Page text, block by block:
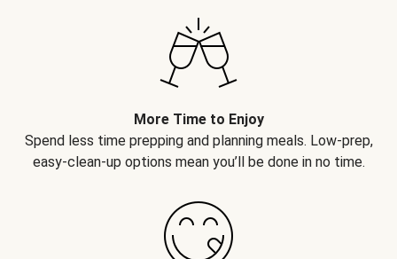
More Time to Enjoy
Spend less time prepping and planning meals. Low-prep,
easy-clean-up options mean you’ll be done in no time.